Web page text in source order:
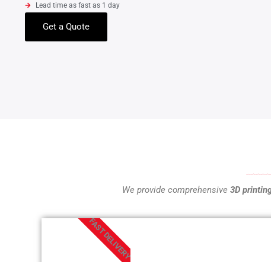
Lead time as fast as 1 day
Get a Quote
We provide comprehensive 3D
FAST DELIVERY